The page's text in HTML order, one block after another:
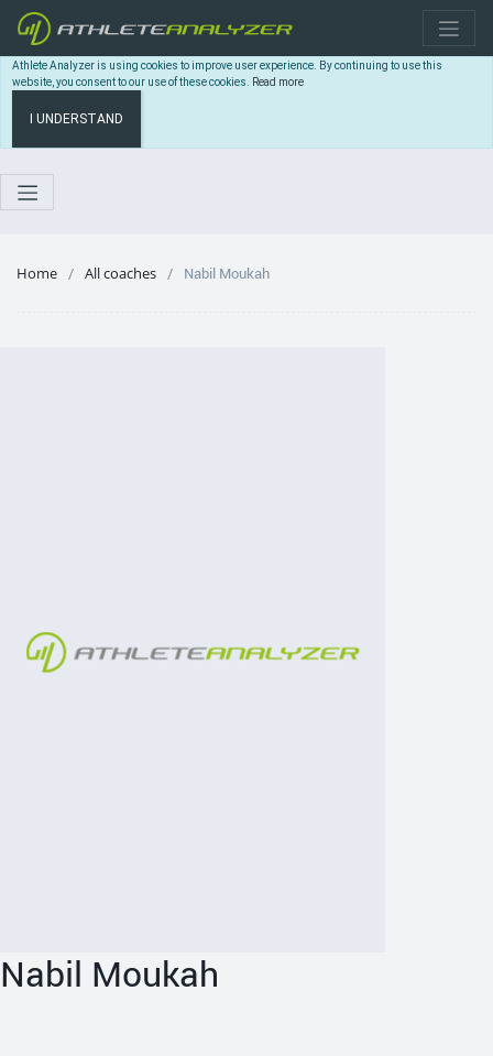
Athlete Analyzer is using cookies to improve user experience. By continuing to use this
website, you consent to our use of these cookies. Read more
I UNDERSTAND
Home All coaches Nabil Moukah
Nabil Moukah